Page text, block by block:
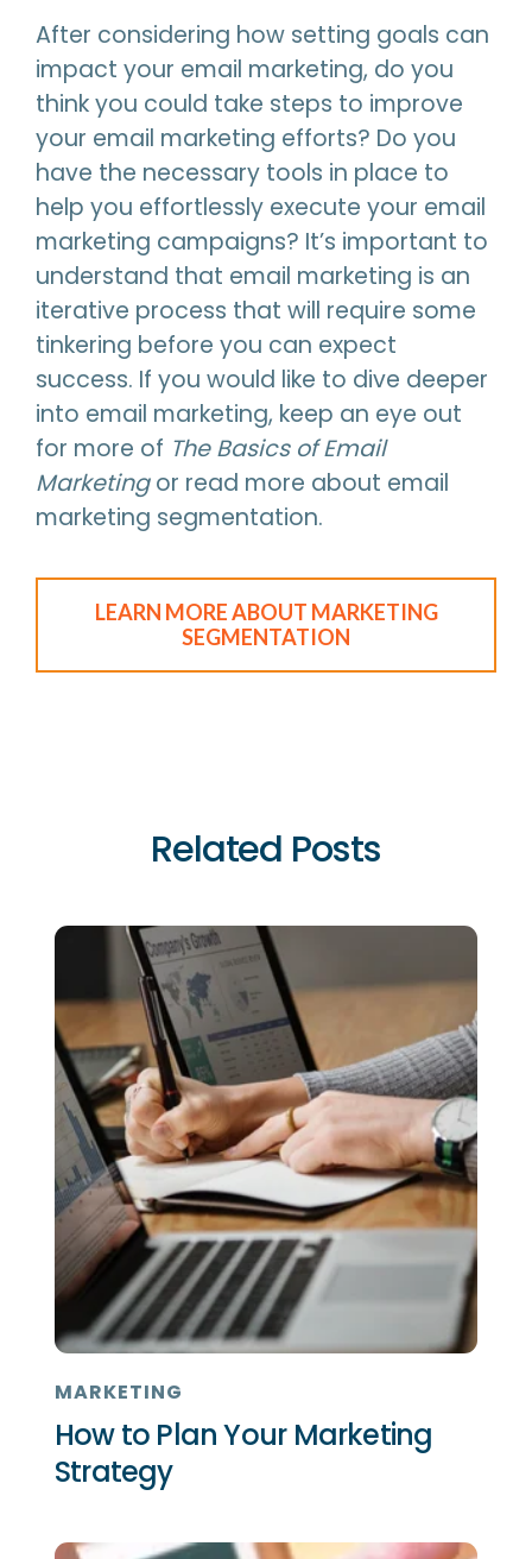
After considering how setting goals can
impact your email marketing, do you
think you could take steps to improve
your email marketing efforts? Do you
have the necessary tools in place to
help you effortlessly execute your email
marketing campaigns? It’s important to
understand that email marketing is an
iterative process that will require some
tinkering before you can expect
success. If you would like to dive deeper
into email marketing, keep an eye out
for more of The Basics of Email
Marketingor read more about email
marketing segmentation.
LEARN MORE ABOUT MARKETING
SEGMENTATION
Related Posts
MARKETING
How to Plan Your Marketing
Strategy